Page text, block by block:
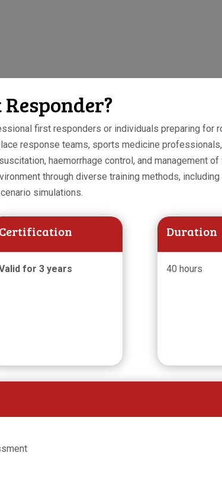
first responders or individuals preparing for
response teams, sports medicine
haemorrhage control, and management of
through diverse training methods,
simulations.
Certification
for 3 years
Duration
40 hours